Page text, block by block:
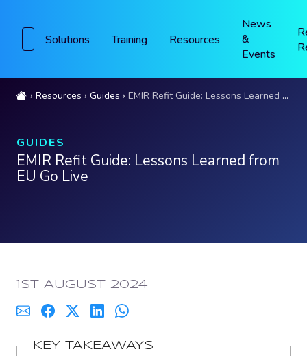
Solutions Training Resources
News
&
Events
Resources Guides EMIR Refit Guide: Lessons Learned from EU Go Live
GUIDES
EMIR Refit Guide: Lessons Learned from
EU Go Live
PUBLISHED:
1ST AUGUST 2024
KEY TAKEAWAYS